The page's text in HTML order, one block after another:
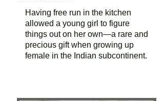
Having free run in the kitchen
allowed a young girl to figure
things out on her own—a rare and
precious gift when growing up
female in the Indian subcontinent.